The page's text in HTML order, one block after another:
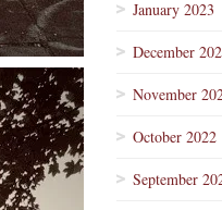
January 2023
December
November
October 2022
September